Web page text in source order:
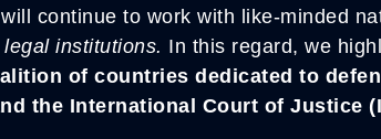
continue to work with like-minded
institutions. In this regard, we
of countries dedicated to
the International Court of Justice